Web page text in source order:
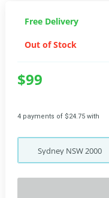
Free Delivery
Out of Stock
$99
4 payments of $24.75 with
Sydney NSW2000